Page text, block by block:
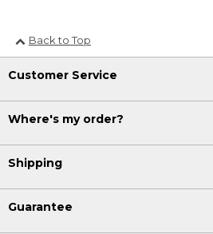
Back to Top
Customer Service
Where's my order?
Shipping
Guarantee